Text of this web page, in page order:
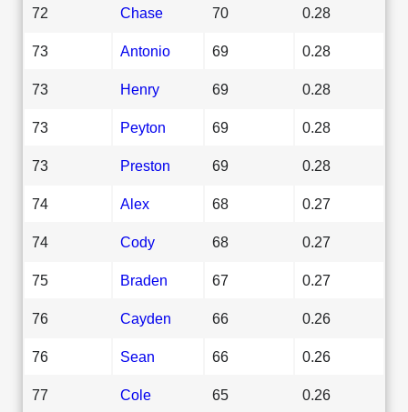
72 Chase 70 0.28
73 Antonio 69 0.28
73 Henry 69 0.28
73 Peyton 69 0.28
73 Preston 69 0.28
74 Alex 68 0.27
74 Cody 68 0.27
75 Braden 67 0.27
76 Cayden 66 0.26
76 Sean 66 0.26
77 Cole 65 0.26